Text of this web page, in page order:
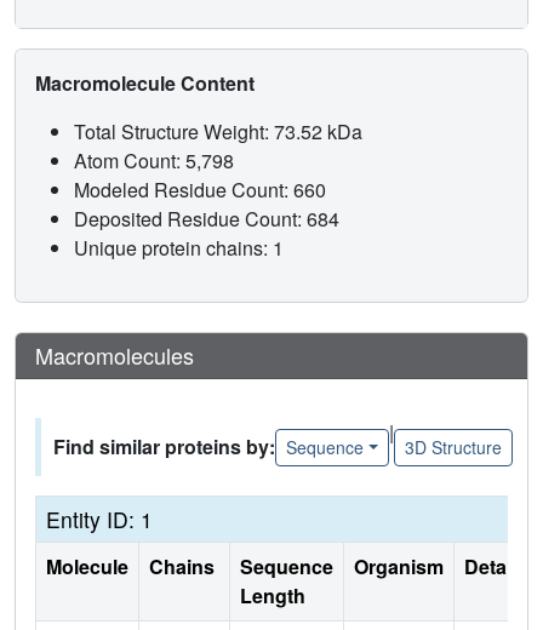
Macromolecule Content
Total Structure Weight: 73.52 kDa
Atom Count: 5,798
Modeled Residue Count: 660
Deposited Residue Count: 684
Unique protein chains: 1
Macromolecules
Find similar proteins by: Sequence
|
3D Structure
Entity ID: 1
Molecule Chains
Sequence
Length
Organism Details